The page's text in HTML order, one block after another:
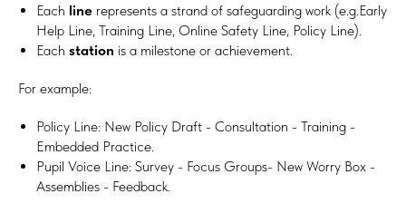
Each line represents a strand of safeguarding work (e.g.Early
Help Line, Training Line, Online Safety Line, Policy Line).
Each station is a milestone or achievement.
For example:
Policy Line: New Policy Draft - Consultation - Training -
Embedded Practice.
Pupil Voice Line: Survey - Focus Groups- New Worry Box -
Assemblies - Feedback.